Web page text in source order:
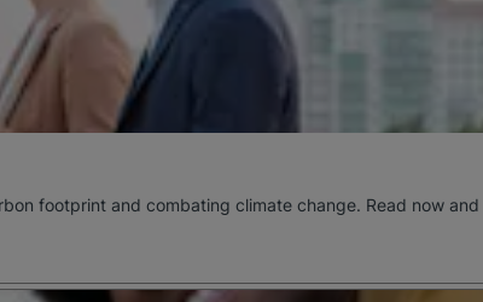
footprint and combating climate change. Read now and